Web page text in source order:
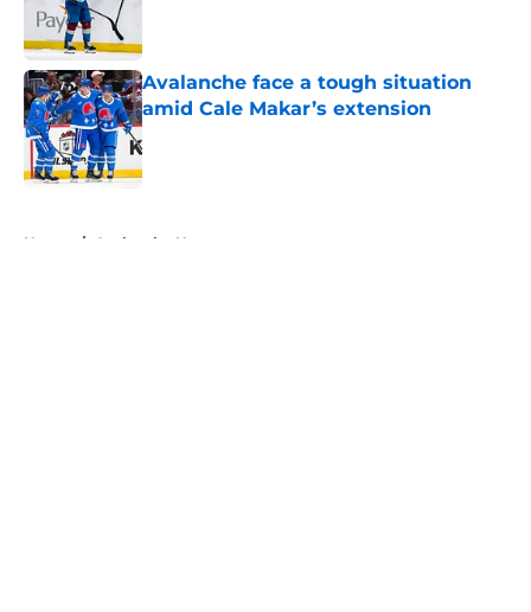
Avalanche face a tough situation
amid Cale Makar’s extension
Published by on Invalid Date
Home / Avalanche News